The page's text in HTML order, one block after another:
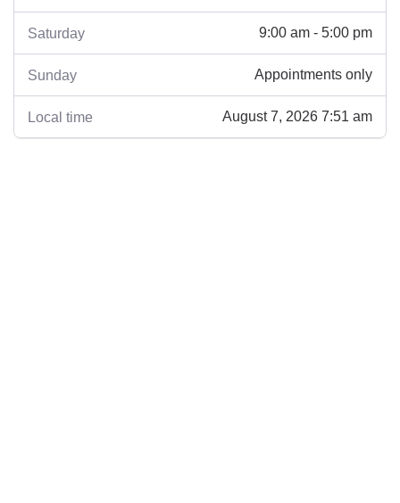
Saturday 9:00 am - 5:00 pm
Sunday Appointments only
Local time August 7, 2026 7:51 am